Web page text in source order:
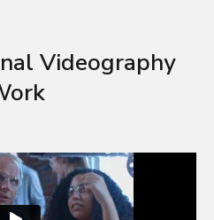
Videography